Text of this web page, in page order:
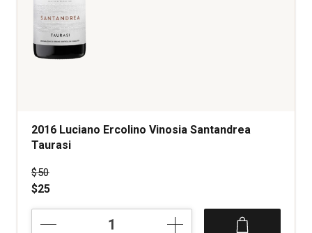
2016 Luciano Ercolino Vinosia Santandrea
Taurasi
Price was
$50
$25